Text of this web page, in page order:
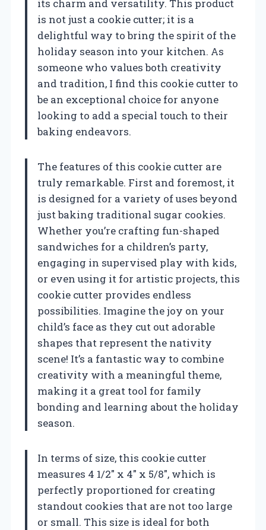
its charm and versatility. This product
is not just a cookie cutter; it is a
delightful way to bring the spirit of the
holiday season into your kitchen. As
someone who values both creativity
and tradition, I find this cookie cutter to
be an exceptional choice for anyone
looking to add a special touch to their
baking endeavors.
The features of this cookie cutter are
truly remarkable. First and foremost, it
is designed for a variety of uses beyond
just baking traditional sugar cookies.
Whether you’re crafting fun-shaped
sandwiches for a children’s party,
engaging in supervised play with kids,
or even using it for artistic projects, this
cookie cutter provides endless
possibilities. Imagine the joy on your
child’s face as they cut out adorable
shapes that represent the nativity
scene! It’s a fantastic way to combine
creativity with a meaningful theme,
making it a great tool for family
bonding and learning about the holiday
season.
In terms of size, this cookie cutter
measures 4 1/2″ x 4″ x 5/8″, which is
perfectly proportioned for creating
standout cookies that are not too large
or small. This size is ideal for both